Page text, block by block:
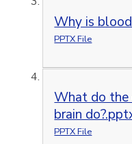
Why is
PPTX File
What do the
brain
PPTX File